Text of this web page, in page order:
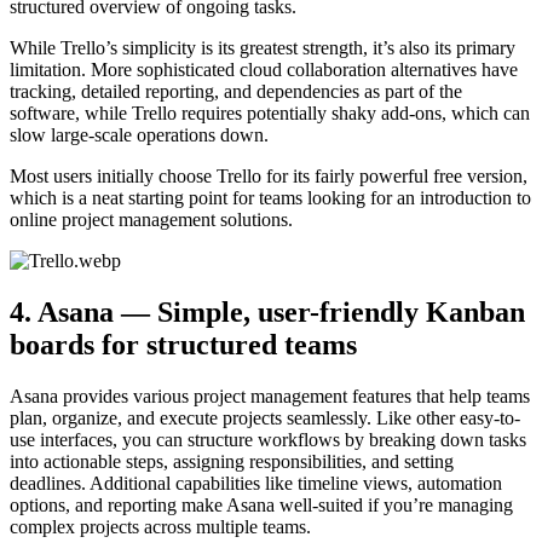
structured overview of ongoing tasks.
While Trello’s simplicity is its greatest strength, it’s also its primary
limitation. More sophisticated cloud collaboration alternatives have
tracking, detailed reporting, and dependencies as part of the
software, while Trello requires potentially shaky add-ons, which can
slow large-scale operations down.
Most users initially choose Trello for its fairly powerful free version,
which is a neat starting point for teams looking for an introduction to
online project management solutions.
4. Asana — Simple, user-friendly Kanban
boards for structured teams
Asana provides various project management features that help teams
plan, organize, and execute projects seamlessly. Like other easy-to-
use interfaces, you can structure workflows by breaking down tasks
into actionable steps, assigning responsibilities, and setting
deadlines. Additional capabilities like timeline views, automation
options, and reporting make Asana well-suited if you’re managing
complex projects across multiple teams.